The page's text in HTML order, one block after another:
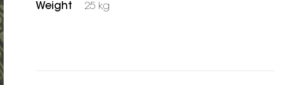
Weight 25 kg